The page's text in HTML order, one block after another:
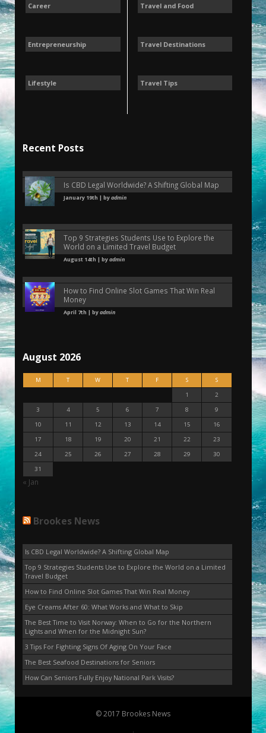
Career
Entrepreneurship
Lifestyle
Travel and Food
Travel Destinations
Travel Tips
Recent Posts
Is CBD Legal Worldwide? A Shifting Global Map
January 19th | byadmin
Top 9 Strategies Students Use to Explore the
World on a Limited Travel Budget
August 14th | byadmin
How to Find Online Slot Games That Win Real
Money
April 7th | byadmin
August 2026
M T W T F S
S
1
2
3
4 5 6 7 8
9
10
11 12 13 14 15
16
17
18 19 20 21 22
23
24
25 26 27 28 29
30
31
« Jan
Brookes News
Is CBD Legal Worldwide? A Shifting Global Map
Top 9 Strategies Students Use to Explore the World on a Limited
Travel Budget
How to Find Online Slot Games That Win Real Money
Eye Creams After 60: What Works and What to Skip
The Best Time to Visit Norway: When to Go for the Northern
Lights and When for the Midnight Sun?
3 Tips For Fighting Signs Of Aging On Your Face
The Best Seafood Destinations for Seniors
How Can Seniors Fully Enjoy National Park Visits?
© 2017 Brookes News